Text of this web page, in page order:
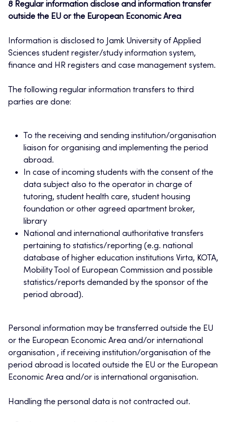
8 Regular information disclose and information transfer
outside the EU or the European Economic Area
Information is disclosed to Jamk University of Applied
Sciences student register/study information system,
finance and HR registers and case management system.
The following regular information transfers to third
parties are done:
To the receiving and sending institution/organisation
liaison for organising and implementing the period
abroad.
In case of incoming students with the consent of the
data subject also to the operator in charge of
tutoring, student health care, student housing
foundation or other agreed apartment broker,
library
National and international authoritative transfers
pertaining to statistics/reporting (e.g. national
database of higher education institutions Virta, KOTA,
Mobility Tool of European Commission and possible
statistics/reports demanded by the sponsor of the
period abroad).
Personal information may be transferred outside the EU
or the European Economic Area and/or international
organisation , if receiving institution/organisation of the
period abroad is located outside the EU or the European
Economic Area and/or is international organisation.
Handling the personal data is not contracted out.